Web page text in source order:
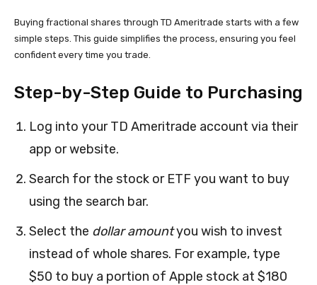
Buying fractional shares through TD Ameritrade starts with a few
simple steps. This guide simplifies the process, ensuring you feel
confident every time you trade.
Step-by-Step Guide to Purchasing
Log into your TD Ameritrade account via their
app or website.
Search for the stock or ETF you want to buy
using the search bar.
Select the dollar amountyou wish to invest
instead of whole shares. For example, type
$50 to buy a portion of Apple stock at $180